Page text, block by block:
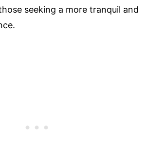
seeking a more tranquil and